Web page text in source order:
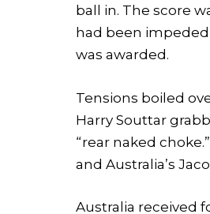
ball in. The score
had been impeded
was awarded.
Tensions boiled
Harry Souttar
“rear naked
and Australia’s
Australia received